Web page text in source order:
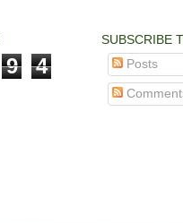
9
4
SUBSCRIBE
Posts